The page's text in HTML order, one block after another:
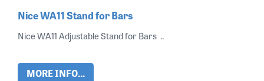
Nice WA11 Stand for Bars
Nice WA11 Adjustable Stand for Bars ..
MORE INFO...